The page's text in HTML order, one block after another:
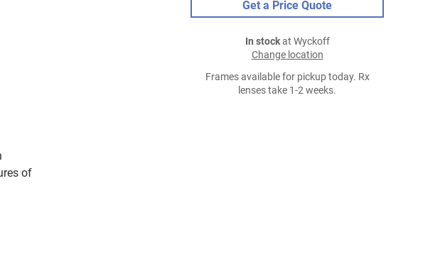
of
Get a Price Quote
In stockat Wyckoff
Change location
Frames available for pickup today. Rx
lenses take 1-2 weeks.